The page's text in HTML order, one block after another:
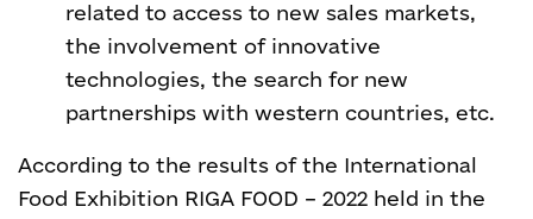
related to access to new sales markets,
the involvement of innovative
technologies, the search for new
partnerships with western countries, etc.
According to the results of the International
Food Exhibition RIGA FOOD – 2022 held in the